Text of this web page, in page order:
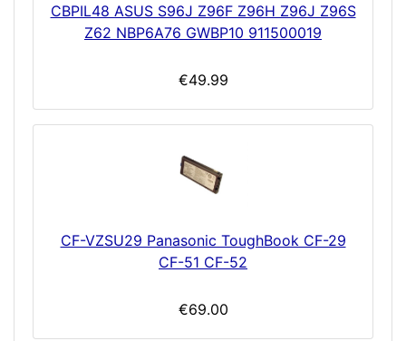
CBPIL48 ASUS S96J Z96F Z96H Z96J Z96S
Z62 NBP6A76 GWBP10 911500019
€49.99
CF-VZSU29 Panasonic ToughBook CF-29
CF-51 CF-52
€69.00